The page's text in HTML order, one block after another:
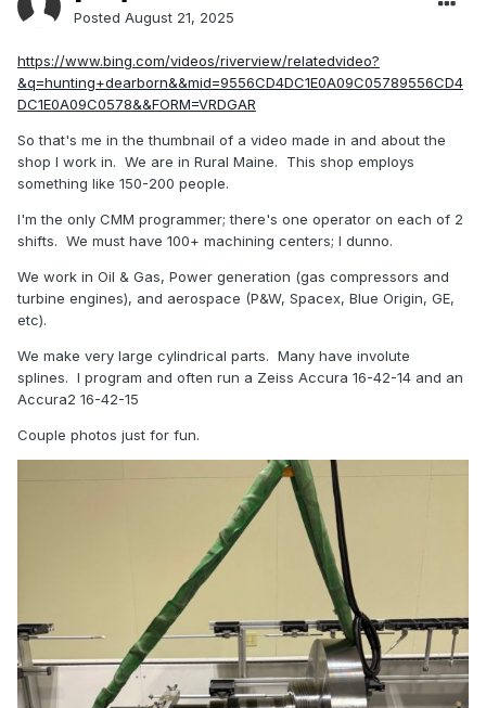
Posted August 21, 2025
https://www.bing.com/videos/riverview/relatedvideo?
&q=hunting+dearborn&&mid=9556CD4DC1E0A09C05789556CD4
DC1E0A09C0578&&FORM=VRDGAR
So that's me in the thumbnail of a video made in and about the
shop I work in. We are in Rural Maine. This shop employs
something like 150-200 people.
I'm the only CMM programmer; there's one operator on each of 2
shifts. We must have 100+ machining centers; I dunno.
We work in Oil & Gas, Power generation (gas compressors and
turbine engines), and aerospace (P&W, Spacex, Blue Origin, GE,
etc).
We make very large cylindrical parts. Many have involute
splines. I program and often run a Zeiss Accura 16-42-14 and an
Accura2 16-42-15
Couple photos just for fun.